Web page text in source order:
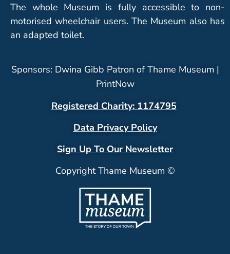
The whole Museum is fully accessible to non-
motorised wheelchair users. The Museum also has
an adapted toilet.
Sponsors: Dwina Gibb Patron of Thame Museum |
PrintNow
Registered Charity: 1174795
Data Privacy Policy
Sign Up To Our Newsletter
Copyright Thame Museum ©